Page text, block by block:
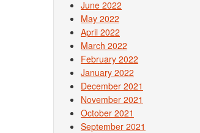
June 2022
May 2022
April 2022
March 2022
February 2022
January 2022
December 2021
November 2021
October 2021
September 2021